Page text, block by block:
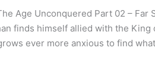
Age Unconquered Part 02 –
finds himself allied with the
ever more anxious to find